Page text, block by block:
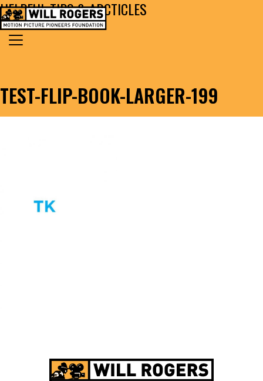
Skip to content
MAIN NAVIGATION
Search for:
TEST-FLIP-BOOK-LARGER-199
HELPFUL TIPS & ARCTICLES